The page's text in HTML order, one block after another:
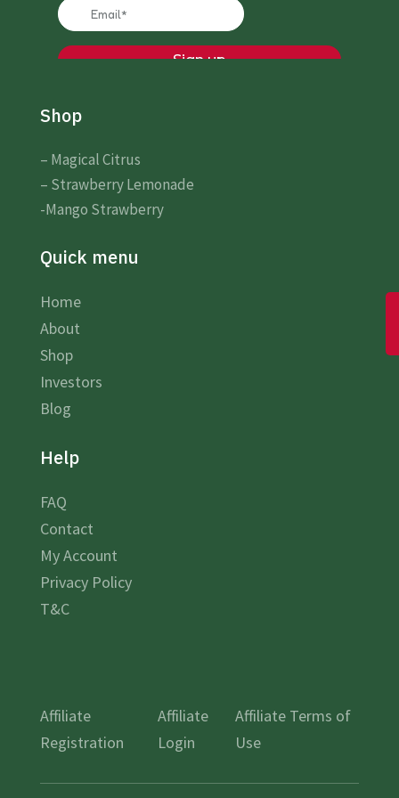
Shop
– Magical Citrus
– Strawberry Lemonade
-Mango Strawberry
Quick menu
Home
About
Shop
Investors
Blog
Help
FAQ
Contact
My Account
Privacy Policy
T&C
Affiliate
Registration
Affiliate
Login
Affiliate Terms of
Use